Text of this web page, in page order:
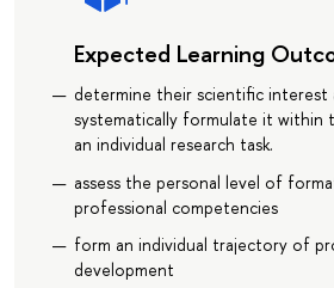
Expected Learning
determine their scientific interest
systematically formulate it within
an individual research task.
assess the personal level of
professional competencies
form an individual trajectory of
development